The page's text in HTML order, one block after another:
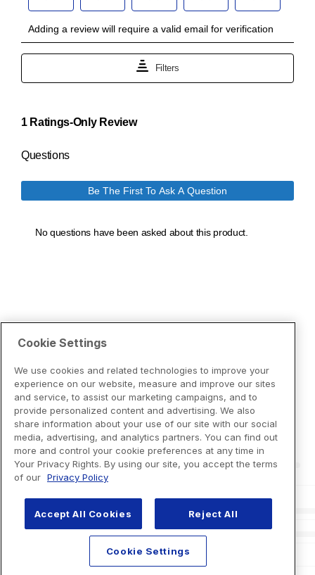
Cookie Settings
We use cookies and related technologies to improve your
experience on our website, measure and improve our sites
and service, to assist our marketing campaigns, and to
provide personalized content and advertising. We also
share information about your use of our site with our social
media, advertising, and analytics partners. You can find out
more and control your cookie preferences at any time in
Your Privacy Rights. By using our site, you accept the terms
of our Privacy Policy
Accept All Cookies Reject All
Cookie Settings